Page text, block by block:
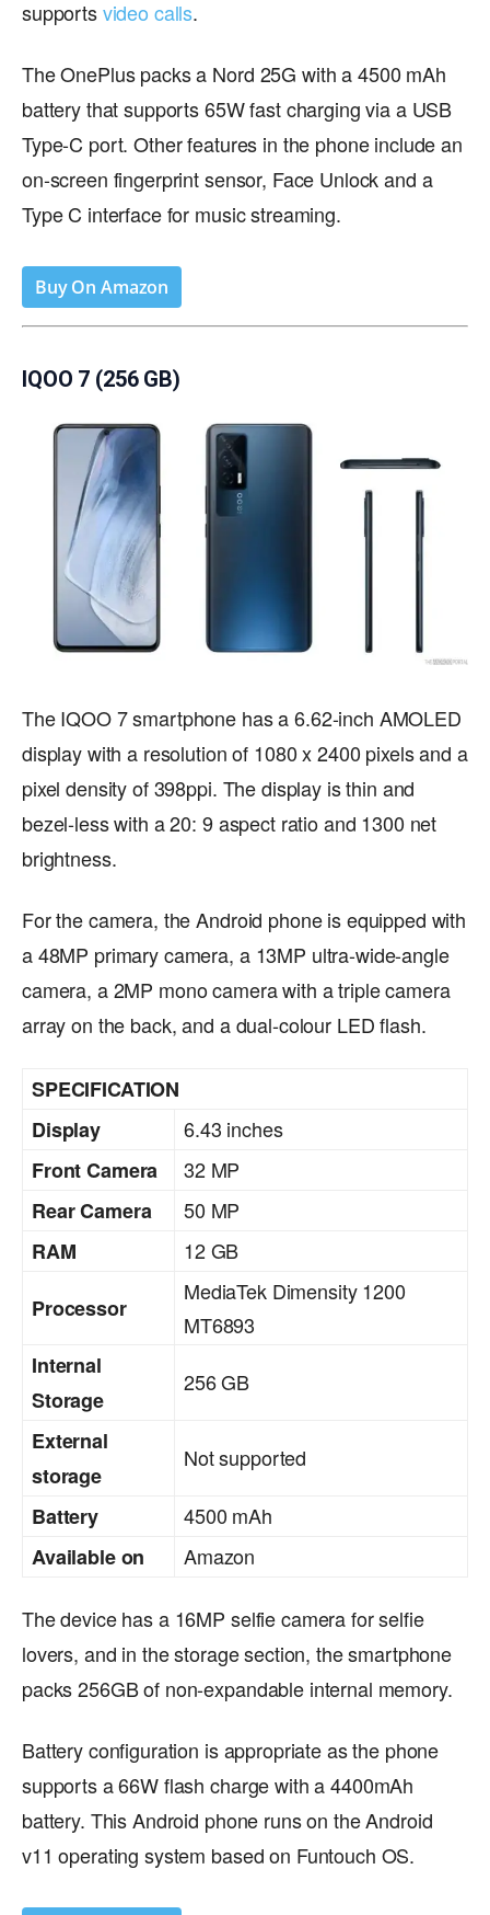
supportsvideo calls.
The OnePlus packs a Nord 25G with a 4500 mAh
battery that supports 65W fast charging via a USB
Type-C port. Other features in the phone include an
on-screen fingerprint sensor, Face Unlock and a
Type C interface for music streaming.
Buy On Amazon
IQOO 7 (256 GB)
The IQOO 7 smartphone has a 6.62-inch AMOLED
display with a resolution of 1080 x 2400 pixels and a
pixel density of 398ppi. The display is thin and
bezel-less with a 20: 9 aspect ratio and 1300 net
brightness.
For the camera, the Android phone is equipped with
a 48MP primary camera, a 13MP ultra-wide-angle
camera, a 2MP mono camera with a triple camera
array on the back, and a dual-colour LED flash.
SPECIFICATION
Display
6.43 inches
Front Camera
32 MP
Rear Camera
50 MP
RAM
12 GB
Processor
MediaTek Dimensity 1200
MT6893
Internal
Storage
256 GB
External
storage
Not supported
Battery
4500 mAh
Available on
Amazon
The device has a 16MP selfie camera for selfie
lovers, and in the storage section, the smartphone
packs 256GB of non-expandable internal memory.
Battery configuration is appropriate as the phone
supports a 66W flash charge with a 4400mAh
battery. This Android phone runs on the Android
v11 operating system based on Funtouch OS.